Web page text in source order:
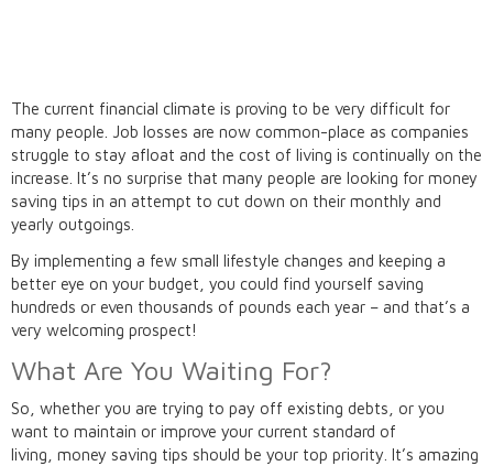
The current financial climate is proving to be very difficult for
many people. Job losses are now common-place as companies
struggle to stay afloat and the cost of living is continually on the
increase. It’s no surprise that many people are looking for money
saving tips in an attempt to cut down on their monthly and
yearly outgoings.
By implementing a few small lifestyle changes and keeping a
better eye on your budget, you could find yourself saving
hundreds or even thousands of pounds each year – and that’s a
very welcoming prospect!
What Are You Waiting For?
So, whether you are trying to pay off existing debts, or you
want to maintain or improve your current standard of
living, money saving tips should be your top priority. It’s amazing